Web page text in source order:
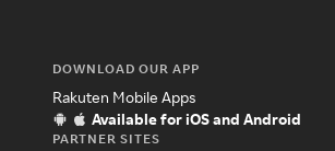
DOWNLOAD OUR APP
Rakuten Mobile Apps
Available for iOS and Android
PARTNER SITES